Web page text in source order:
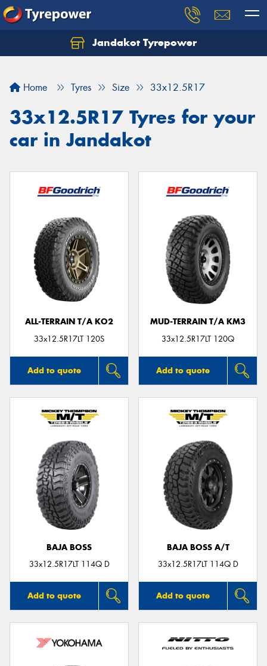
Jandakot Tyrepower
Home Tyres Size 33x12.5R17
33x12.5R17 Tyres for your
car in Jandakot
ALL-TERRAIN T/A KO2
33x12.5R17LT 120S
Add to quote
MUD-TERRAIN T/A KM3
33x12.5R17LT 120Q
Add to quote
BAJA BOSS
33x12.5R17LT 114Q D
Add to quote
BAJA BOSS A/T
33x12.5R17LT 114Q D
Add to quote
Let us know what you need, and our team will
Your details
Send